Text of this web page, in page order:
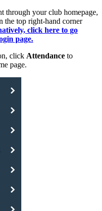
through your club homepage,
the top right-hand corner
click here to go
page.
click Attendance to
page.